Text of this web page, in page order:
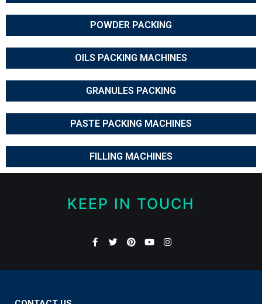
POWDER PACKING
OILS PACKING MACHINES
GRANULES PACKING
PASTE PACKING MACHINES
FILLING MACHINES
KEEP IN TOUCH